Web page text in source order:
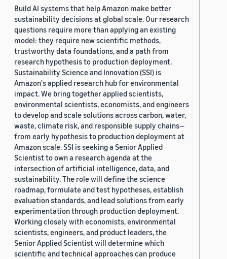
Build AI systems that help Amazon make better
sustainability decisions at global scale. Our research
questions require more than applying an existing
model: they require new scientific methods,
trustworthy data foundations, and a path from
research hypothesis to production deployment.
Sustainability Science and Innovation (SSI) is
Amazon's applied research hub for environmental
impact. We bring together applied scientists,
environmental scientists, economists, and engineers
to develop and scale solutions across carbon, water,
waste, climate risk, and responsible supply chains—
from early hypothesis to production deployment at
Amazon scale. SSI is seeking a Senior Applied
Scientist to own a research agenda at the
intersection of artificial intelligence, data, and
sustainability. The role will define the science
roadmap, formulate and test hypotheses, establish
evaluation standards, and lead solutions from early
experimentation through production deployment.
Working closely with economists, environmental
scientists, engineers, and product leaders, the
Senior Applied Scientist will determine which
scientific and technical approaches can produce